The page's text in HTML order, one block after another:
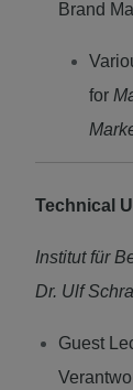
Brand
for
Technical
Institut für
Dr. Ulf
Guest